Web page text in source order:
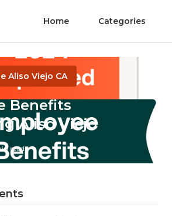
Home Categories
Aliso Viejo CA
Benefits
Aliso Viejo
read